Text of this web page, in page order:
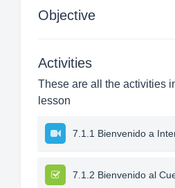
Objective
Activities
These are all the activities
lesson
7.1.1 Bienvenido a
7.1.2 Bienvenido al